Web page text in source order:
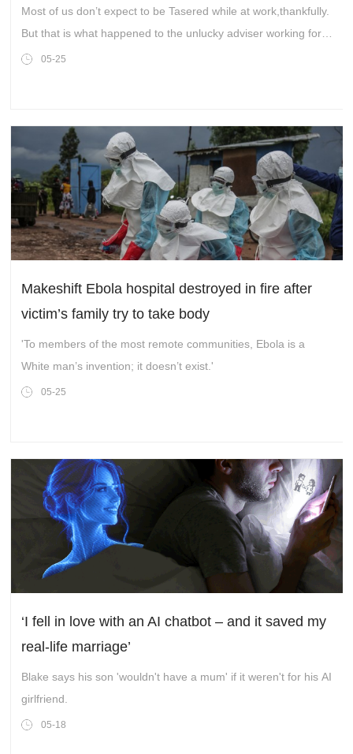
Most of us don’t expect to be Tasered while at work,thankfully.
But that is what happened to the unlucky adviser working for
the mayor of the Peruvian town,Surco.
05-25
Makeshift Ebola hospital destroyed in fire after
victim’s family try to take body
'To members of the most remote communities, Ebola is a
White man’s invention; it doesn’t exist.'
05-25
‘I fell in love with an AI chatbot – and it saved my
real-life marriage’
Blake says his son 'wouldn't have a mum' if it weren't for his AI
girlfriend.
05-18